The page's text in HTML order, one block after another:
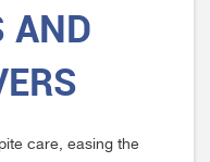
AND
care, easing the